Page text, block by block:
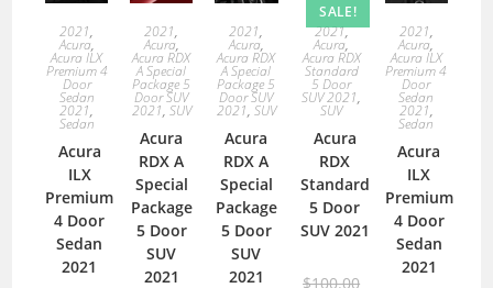
2021,
Acura,
Acura ILX
Premium 4
Door
Sedan
2021,
Sedan
Acura
ILX
Premium
4 Door
Sedan
2021
2021,
Acura,
Acura RDX
A Special
Package 5
Door SUV
2021, SUV
Acura
RDX A
Special
Package
5 Door
SUV
2021
2021,
Acura,
Acura RDX
A Special
Package 5
Door SUV
2021, SUV
Acura
RDX A
Special
Package
5 Door
SUV
2021
SALE!
2021,
Acura,
Acura RDX
Standard
5 Door
SUV 2021,
SUV
Acura
RDX
Standard
5 Door
SUV 2021
$100.00
2021,
Acura,
Acura ILX
Premium 4
Door
Sedan
2021,
Sedan
Acura
ILX
Premium
4 Door
Sedan
2021